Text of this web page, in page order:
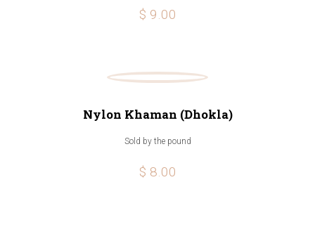
$ 9.00
Nylon Khaman (Dhokla)
Sold by the pound
$ 8.00